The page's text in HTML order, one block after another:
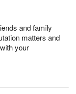
and family
matters and
your